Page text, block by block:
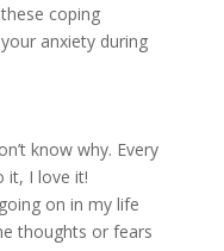
coping
anxiety during
know why. Every
it, I love it!
on in my life
thoughts or fears